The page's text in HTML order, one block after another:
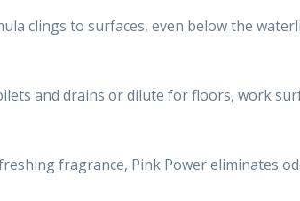
clings to surfaces, even below the
and drains or dilute for floors, work
fragrance, Pink Power eliminates